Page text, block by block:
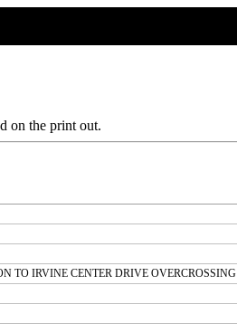
on the print out.
TO IRVINE CENTER DRIVE OVERCROSSING